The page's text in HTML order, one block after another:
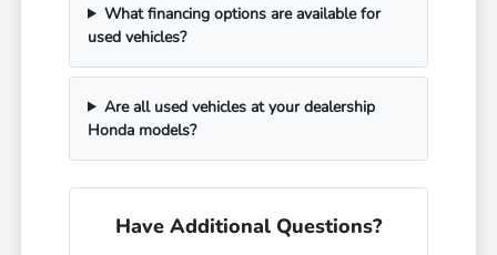
What financing options are available for
used vehicles?
Are all used vehicles at your dealership
Honda models?
Have Additional Questions?